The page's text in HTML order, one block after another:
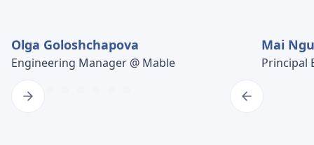
Olga Goloshchapova
Engineering Manager @ Mable
Mai
Principal